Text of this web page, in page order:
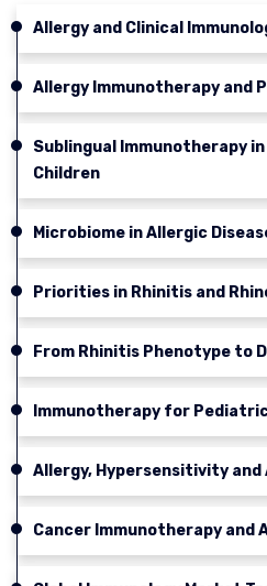
Allergy and Clinical
Allergy Immunotherapy and
Sublingual Immunotherapy
Children
Microbiome in Allergic
Priorities in Rhinitis and
From Rhinitis Phenotype to
Immunotherapy for
Allergy, Hypersensitivity and
Cancer Immunotherapy and